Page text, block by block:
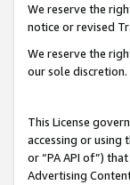
We reserve the
notice or revised
We reserve the
our sole discretion.
This License
accessing or
or “PA API of”)
Advertising